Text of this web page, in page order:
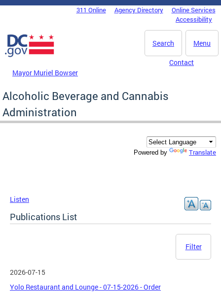
Skip to main content
DC Agency Top Menu311 Online Agency Directory
Online Services
Accessibility
Menu
Search
Mayor Muriel Bowser
Contact
Alcoholic Beverage and Cannabis
Administration
Powered by Translate
Listen
Publications List
Filter
2026-07-15
Yolo Restaurant and Lounge - 07-15-2026 - Order